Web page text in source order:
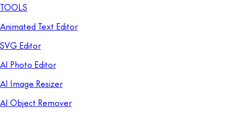
TOOLS
Animated Text Editor
SVG Editor
AI Photo Editor
AI Image Resizer
AI Object Remover